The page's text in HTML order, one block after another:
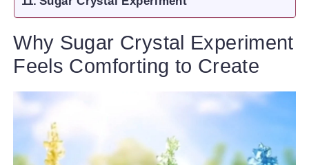
Why Sugar Crystal Experiment
Feels Comforting to Create